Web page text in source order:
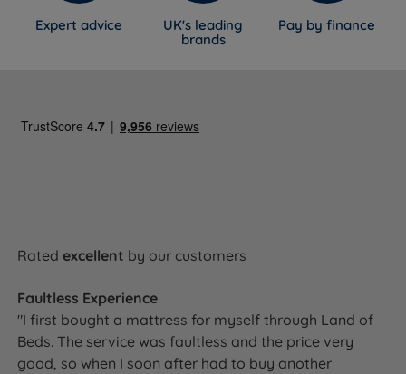
Expert advice
UK's leading
brands
Pay by finance
Ratedexcellent by our customers
Faultless Experience
"I first bought a mattress for myself through Land of
Beds. The service was faultless and the price very
good, so when I soon after had to buy another